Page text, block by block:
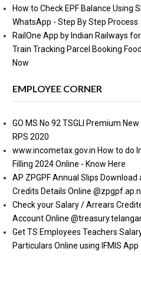
How to Check EPF Balance Using
WhatsApp - Step By Step Process
RailOne App by Indian Railways
Train Tracking Parcel Booking
Now
EMPLOYEE CORNER
GO MS No 92 TSGLI Premium
RPS 2020
www.incometax.gov.in How to do
Filling 2024 Online - Know Here
AP ZPGPF Annual Slips Download
Credits Details Online
Check your Salary / Arrears
Account Online
Get TS Employees Teachers
Particulars Online using IFMIS